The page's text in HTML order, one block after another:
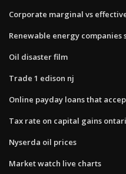
Corporate marginal vs
Renewable energy companies
Oil disaster film
Trade 1 edison nj
Online payday loans that
Tax rate on capital gains
Nyserda oil prices
Market watch live charts